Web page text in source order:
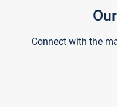
Connect with the